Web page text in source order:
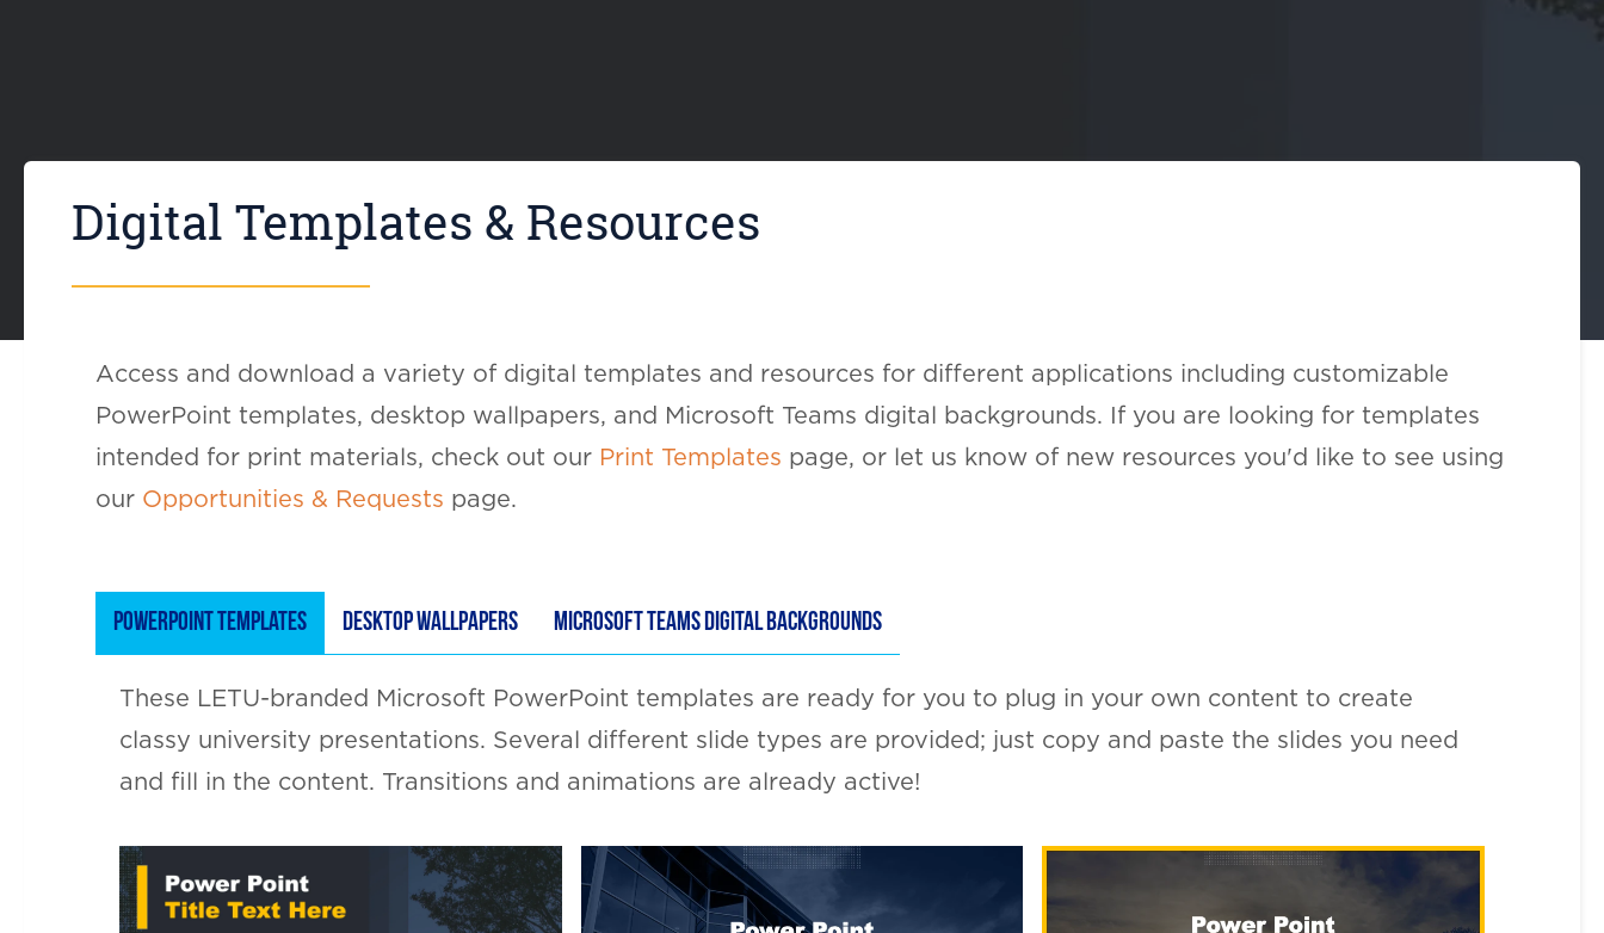
Digital Templates & Resources
Access and download a variety of digital templates and resources for different applications including customizable
PowerPoint templates, desktop wallpapers, and Microsoft Teams digital backgrounds. If you are looking for templates
intended for print materials, check out our Print Templates page, or let us know of new resources you'd like to see using
our Opportunities & Requests page.
POWERPOINT TEMPLATES DESKTOP WALLPAPERS MICROSOFT TEAMS DIGITAL BACKGROUNDS
These LETU-branded Microsoft PowerPoint templates are ready for you to plug in your own content to create
classy university presentations. Several different slide types are provided; just copy and paste the slides you need
and fill in the content. Transitions and animations are already active!